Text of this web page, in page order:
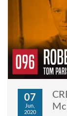
07
Jun,
2020